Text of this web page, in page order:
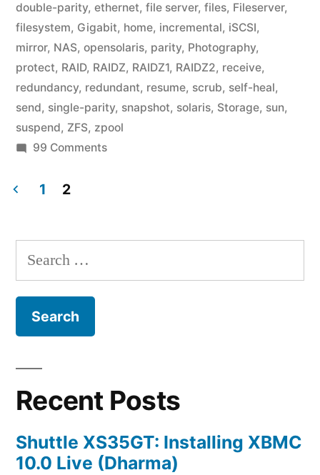
double-parity, ethernet, file server, files, Fileserver,
filesystem, Gigabit, home, incremental, iSCSI,
mirror, NAS, opensolaris, parity, Photography,
protect, RAID, RAIDZ, RAIDZ1, RAIDZ2, receive,
redundancy, redundant, resume, scrub, self-heal,
send, single-parity, snapshot, solaris, Storage, sun,
suspend, ZFS, zpool
99 Commentson
navigation
1 2
Search
for:
Recent Posts
Shuttle XS35GT: Installing XBMC
10.0 Live (Dharma)